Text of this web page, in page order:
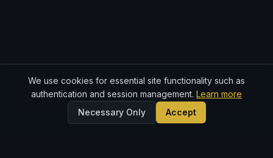
We use cookies for essential site functionality such as
authentication and session management. Learn more
Necessary Only
Accept